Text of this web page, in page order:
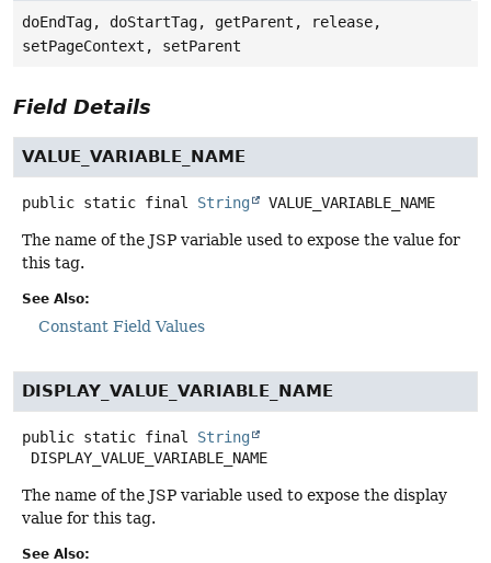
doEndTag, doStartTag, getParent, release,
setPageContext, setParent
Field Details
VALUE_VARIABLE_NAME
public static final String VALUE_VARIABLE_NAME
The name of the JSP variable used to expose the value for
this tag.
See Also:
Constant Field Values
DISPLAY_VALUE_VARIABLE_NAME
public static final
String
DISPLAY_VALUE_VARIABLE_NAME
The name of the JSP variable used to expose the display
value for this tag.
See Also: